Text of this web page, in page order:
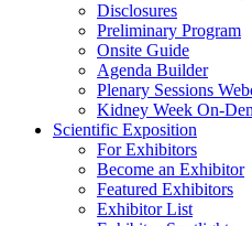
Disclosures
Preliminary Program
Onsite Guide
Agenda Builder
Plenary Sessions
Kidney Week On-
Scientific Exposition
For Exhibitors
Become an Exhibitor
Featured Exhibitors
Exhibitor List